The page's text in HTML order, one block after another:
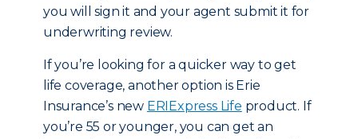
you will sign it and your agent submit it for
underwriting review.
If you’re looking for a quicker way to get
life coverage, another option is Erie
Insurance’s new ERIExpress Life product. If
you’re 55 or younger, you can get an